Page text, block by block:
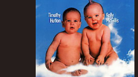
LANGUAGE
English